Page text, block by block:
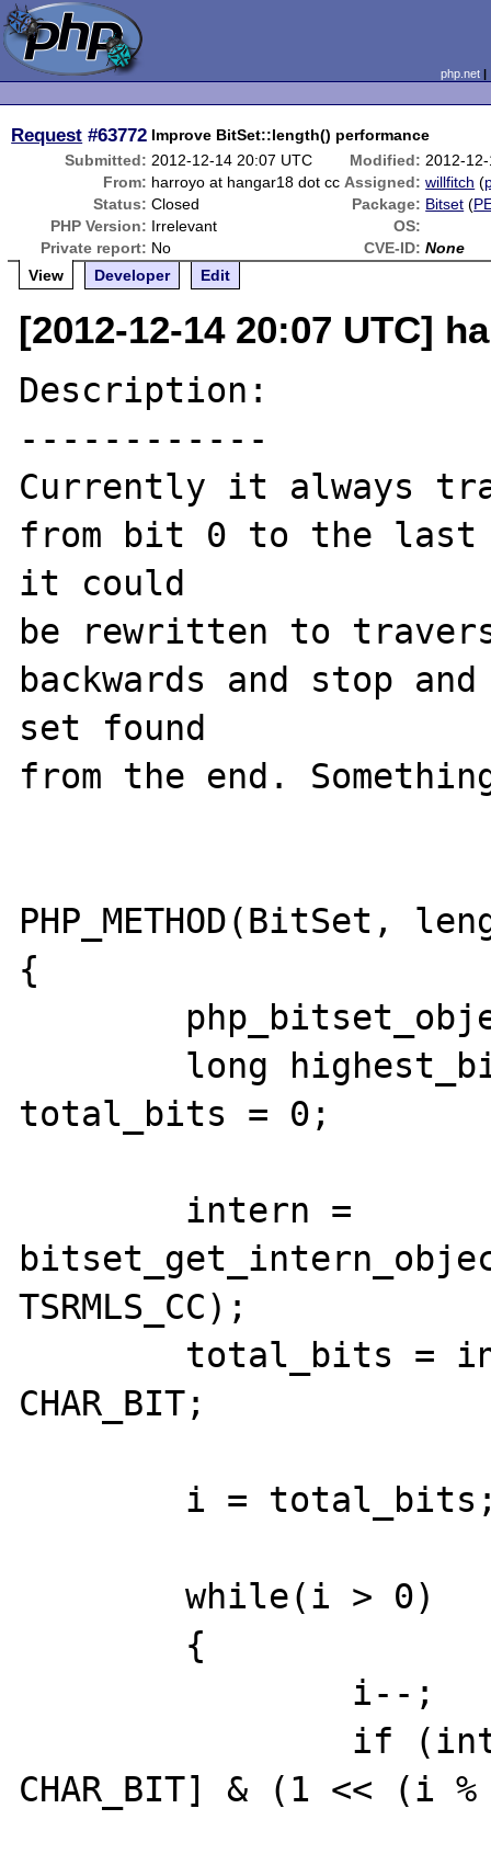
php.net
Request #63772 Improve BitSet::length() performance
Submitted: 2012-12-14 20:07 UTC Modified: 2012-
From: harroyo at hangar18 dot cc Assigned: willfitch (
Status: Closed Package: Bitset (
PHP Version: Irrelevant
OS:
Private report: No CVE-ID: None
View
Developer Edit
[2012-12-14 20:07 UTC]
Description:
------------
Currently it always
from bit 0 to the
it could
be rewritten to
backwards and stop
set found
from the end.
PHP_METHOD(BitSet,
{
total_bits = 0;
TSRMLS_CC);
CHAR_BIT;
	while(i > 0)
CHAR_BIT] & (1 << (i